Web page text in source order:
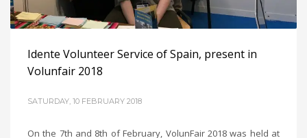
Idente Volunteer Service of Spain, present in
Volunfair 2018
SATURDAY, 10 FEBRUARY 2018
On the 7th and 8th of February, VolunFair 2018 was held at